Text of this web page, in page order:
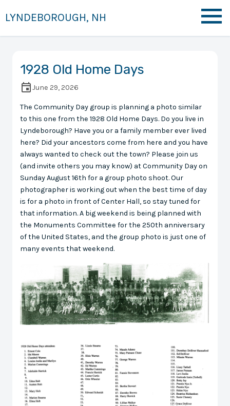
LYNDEBOROUGH, NH
1928 Old Home Days
June 29, 2026
The Community Day group is planning a photo similar
to this one from the 1928 Old Home Days. Do you live in
Lyndeborough? Have you or a family member ever lived
here? Did your ancestors come from here and you have
always wanted to check out the town? Please join us
(and invite others you may know) at Community Day on
Sunday August 16th for a group photo shoot. Our
photographer is working out when the best time of day
is for a photo in front of Center Hall, so stay tuned for
that information. A big weekend is being planned with
the Monuments Committee for the 250th anniversary
of the United States, and the group photo is just one of
many events that weekend.